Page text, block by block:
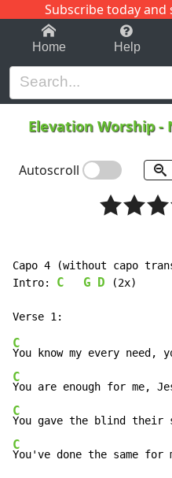
Subscribe today and
1-9 C
Home Help
Elevation Worship-
Autoscroll
Capo 4 (without capo
Intro: C G D (2x)
C
You know my every need,
C
You are enough for
C
You gave the blind
C
You've done the